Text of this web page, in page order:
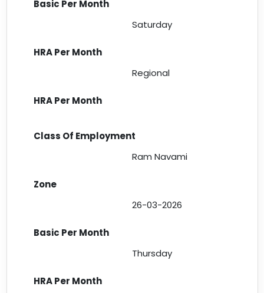
Saturday
Regional
Ram Navami
26-03-2026
Thursday